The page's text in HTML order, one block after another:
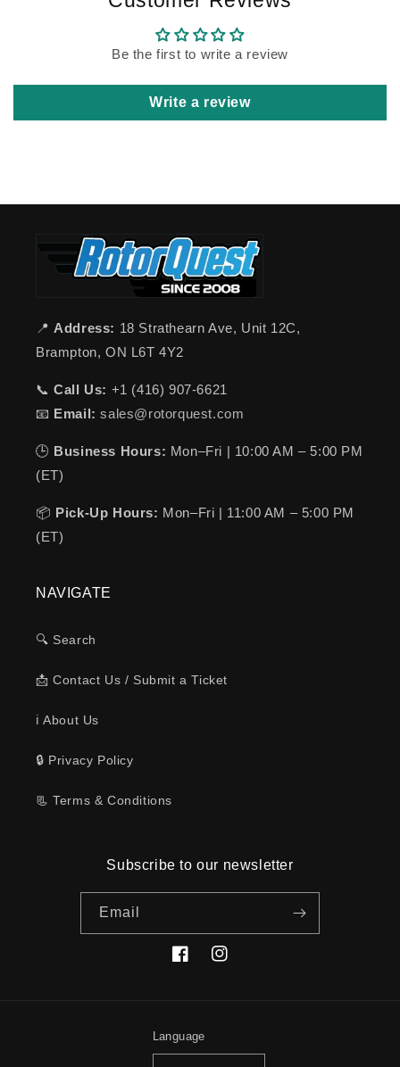
Be the first to write a review
Write a review
📍 Address: 18 Strathearn Ave, Unit 12C,
Brampton, ON L6T 4Y2
📞Call Us: +1 (416) 907-6621
📧 Email: sales@rotorquest.com
🕒 Business Hours: Mon–Fri | 10:00 AM – 5:00 PM
(ET)
📦 Pick-Up Hours: Mon–Fri | 11:00 AM – 5:00 PM
(ET)
NAVIGATE
🔍 Search
📩 Contact Us / Submit a Ticket
ℹ️ About Us
🔒 Privacy Policy
📃 Terms & Conditions
Subscribe to our newsletter
Email
FacebookInstagram
Language